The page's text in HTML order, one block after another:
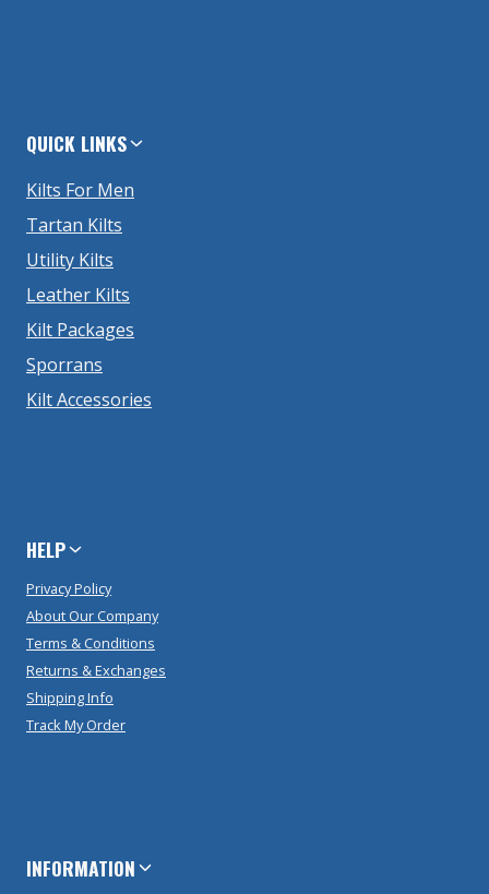
QUICK LINKS
Kilts For Men
Tartan Kilts
Utility Kilts
Leather Kilts
Kilt Packages
Sporrans
Kilt Accessories
HELP
Privacy Policy
About Our Company
Terms & Conditions
Returns & Exchanges
Shipping Info
Track My Order
INFORMATION